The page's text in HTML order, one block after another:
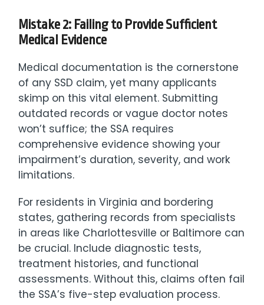
Mistake 2: Failing to Provide Sufficient
Medical Evidence
Medical documentation is the cornerstone
of any SSD claim, yet many applicants
skimp on this vital element. Submitting
outdated records or vague doctor notes
won’t suffice; the SSA requires
comprehensive evidence showing your
impairment’s duration, severity, and work
limitations.
For residents in Virginia and bordering
states, gathering records from specialists
in areas like Charlottesville or Baltimore can
be crucial. Include diagnostic tests,
treatment histories, and functional
assessments. Without this, claims often fail
the SSA’s five-step evaluation process.